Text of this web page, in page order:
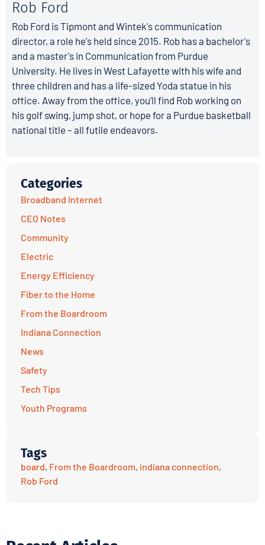
Rob Ford
Rob Ford is Tipmont and Wintek's communication
director, a role he's held since 2015. Rob has a bachelor's
and a master's in Communication from Purdue
University. He lives in West Lafayette with his wife and
three children and has a life-sized Yoda statue in his
office. Away from the office, you’ll find Rob working on
his golf swing, jump shot, or hope for a Purdue basketball
national title – all futile endeavors.
Categories
Broadband Internet
CEO Notes
Community
Electric
Energy Efficiency
Fiber to the Home
From the Boardroom
Indiana Connection
News
Safety
Tech Tips
Youth Programs
Tags
board, From the Boardroom, indiana connection,
Rob Ford